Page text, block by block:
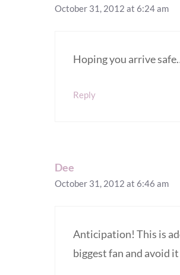
October 31, 2012 at 6:24 am
Hoping you arrive
Reply
Dee
October 31, 2012 at 6:46 am
Anticipation! This is
biggest fan and avoid